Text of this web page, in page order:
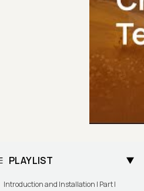
PLAYLIST
Introduction and Installation | Part I